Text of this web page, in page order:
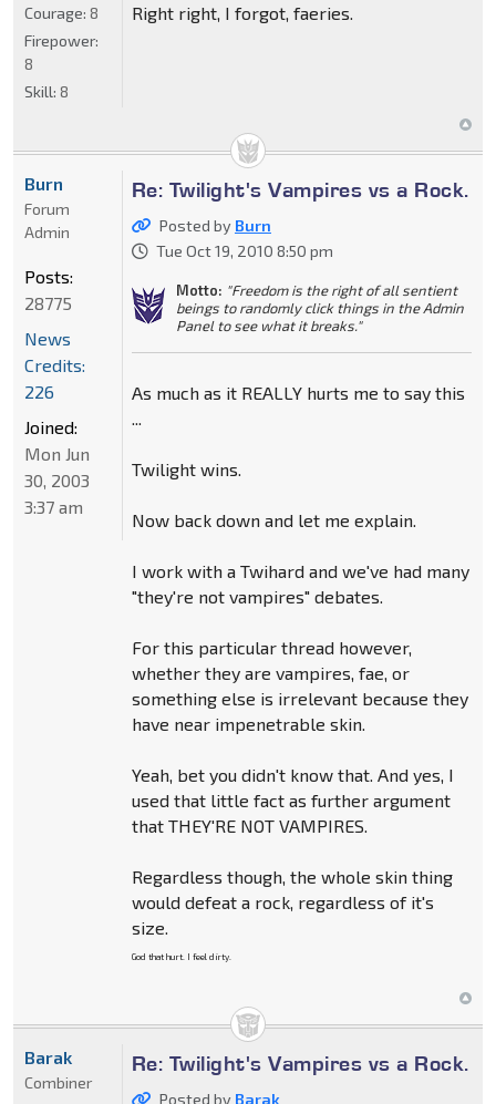
Right right, I forgot, faeries.
Courage: 8
Firepower:
8
Skill: 8
Re: Twilight's Vampires vs a Rock.
Posted by Burn
Tue Oct 19, 2010 8:50 pm
Motto: "Freedom is the right of all sentient
beings to randomly click things in the Admin
Panel to see what it breaks."
As much as it REALLY hurts me to say this
...
Twilight wins.
Now back down and let me explain.
I work with a Twihard and we've had many
"they're not vampires" debates.
For this particular thread however,
whether they are vampires, fae, or
something else is irrelevant because they
have near impenetrable skin.
Yeah, bet you didn't know that. And yes, I
used that little fact as further argument
that THEY'RE NOT VAMPIRES.
Regardless though, the whole skin thing
would defeat a rock, regardless of it's
size.
God that hurt. I feel dirty.
Burn
Forum
Admin
Posts:
28775
News
Credits:
226
Joined:
Mon Jun
30, 2003
3:37 am
Re: Twilight's Vampires vs a Rock.
Posted by Barak
Barak
Combiner